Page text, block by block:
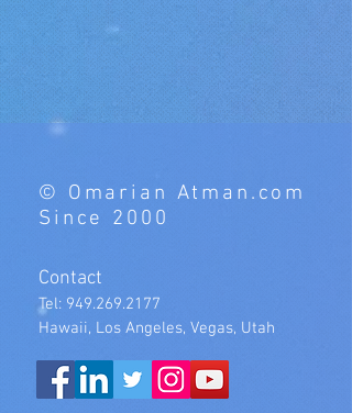
© Omarian Atman.com
Since 2000
Contact
Tel: 949.269.2177
Hawaii, Los Angeles, Vegas, Utah